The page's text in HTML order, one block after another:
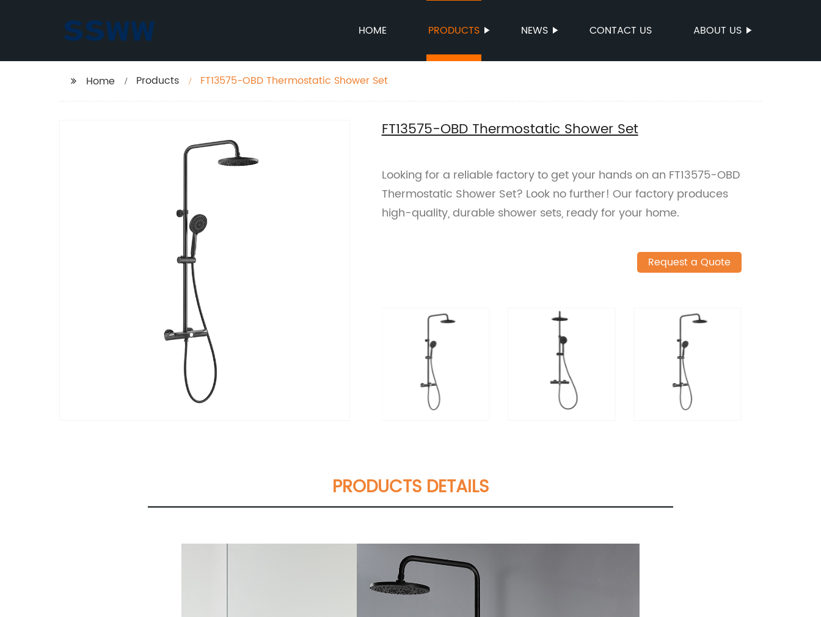
HOME PRODUCTS NEWS CONTACT US ABOUT US
Home Products FT13575-OBD Thermostatic Shower Set
FT13575-OBD Thermostatic Shower Set
Looking for a reliable factory to get your hands on an FT13575-OBD
Thermostatic Shower Set? Look no further! Our factory produces
high-quality, durable shower sets, ready for your home.
Request a Quote
PRODUCTS DETAILS